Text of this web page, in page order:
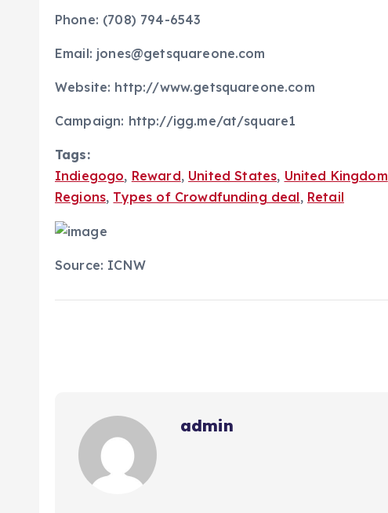
Phone: (708) 794-6543
Email: jones@getsquareone.com
Website: http://www.getsquareone.com
Campaign: http://igg.me/at/square1
Tags:
Indiegogo, Reward, United States, United Kingdom
Regions, Types of Crowdfunding deal, Retail
Source: ICNW
admin